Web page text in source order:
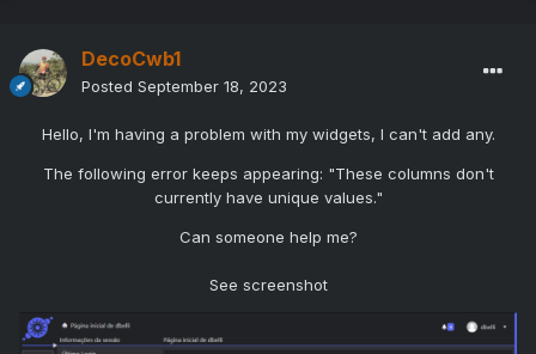
DecoCwb1
Posted September 18, 2023
Hello, I'm having a problem with my widgets, I can't add any.
The following error keeps appearing: "These columns don't
currently have unique values."
Can someone help me?
See screenshot